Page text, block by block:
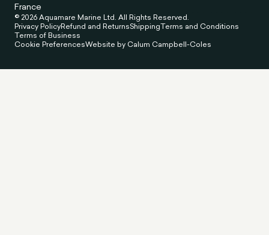
France
© 2026 Aquamare Marine Ltd. All Rights Reserved.
Privacy PolicyRefund and ReturnsShippingTerms and Conditions
Terms of Business
Cookie PreferencesWebsite by Calum Campbell-Coles